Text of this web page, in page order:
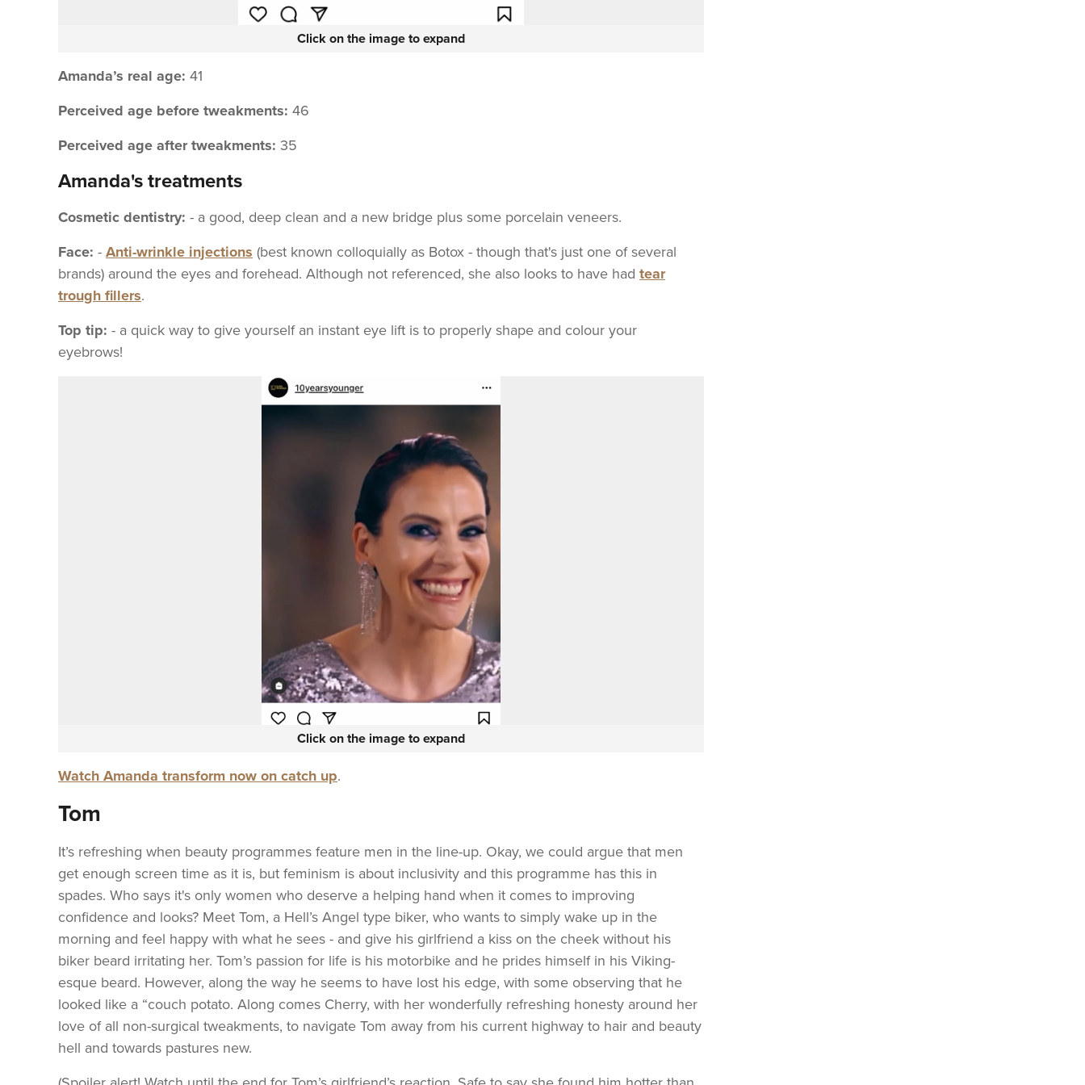
Click on the image to expand
Amanda’s real age: 41
Perceived age before tweakments: 46
Perceived age after tweakments: 35
Amanda's treatments
Cosmetic dentistry: - a good, deep clean and a new bridge plus some porcelain veneers.
Face: - Anti-wrinkle injections (best known colloquially as Botox - though that's just one of several
brands) around the eyes and forehead. Although not referenced, she also looks to have had tear
trough fillers.
Top tip: - a quick way to give yourself an instant eye lift is to properly shape and colour your
eyebrows!
Click on the image to expand
Watch Amanda transform now on catch up.
Tom
It’s refreshing when beauty programmes feature men in the line-up. Okay, we could argue that men
get enough screen time as it is, but feminism is about inclusivity and this programme has this in
spades. Who says it's only women who deserve a helping hand when it comes to improving
confidence and looks? Meet Tom, a Hell’s Angel type biker, who wants to simply wake up in the
morning and feel happy with what he sees - and give his girlfriend a kiss on the cheek without his
biker beard irritating her. Tom’s passion for life is his motorbike and he prides himself in his Viking-
esque beard. However, along the way he seems to have lost his edge, with some observing that he
looked like a “couch potato. Along comes Cherry, with her wonderfully refreshing honesty around her
love of all non-surgical tweakments, to navigate Tom away from his current highway to hair and beauty
hell and towards pastures new.